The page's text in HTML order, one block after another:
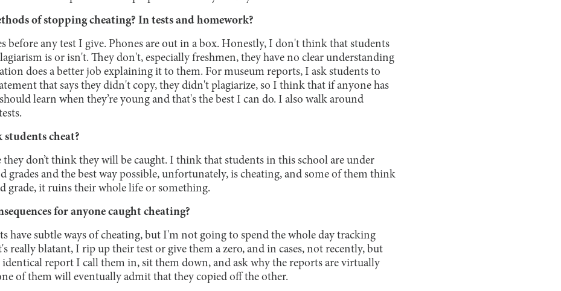
of stopping cheating? In tests and homework?
before any test I give. Phones are out in a box. Honestly, I don't think that students
is or isn't. They don't, especially freshmen, they have no clear understanding
does a better job explaining it to them. For museum reports, I ask students to
that says they didn't copy, they didn't plagiarize, so I think that if anyone has
learn when they’re young and that's the best I can do. I also walk around
cheat?
they don’t think they will be caught. I think that students in this school are under
grades and the best way possible, unfortunately, is cheating, and some of them think
grade, it ruins their whole life or something.
for anyone caught cheating?
have subtle ways of cheating, but I'm not going to spend the whole day tracking
really blatant, I rip up their test or give them a zero, and in cases, not recently, but
report I call them in, sit them down, and ask why the reports are virtually
of them will eventually admit that they copied off the other.